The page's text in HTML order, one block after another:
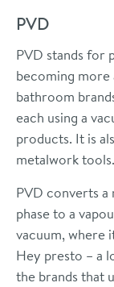
PVD
PVD stands for
becoming
bathroom
each using a
products. It is
metalwork tools.
PVD converts
phase to a
vacuum, where
Hey presto – a
the brands that